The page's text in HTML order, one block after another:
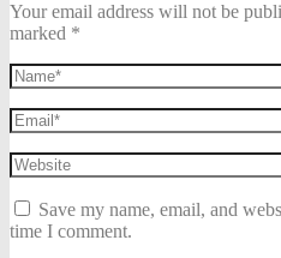
Your email address will not be
marked *
Save my name, email, and
time I comment.